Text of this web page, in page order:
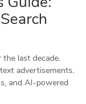
the last decade.
advertisements.
and AI-powered